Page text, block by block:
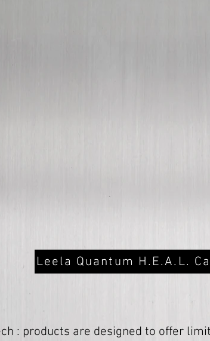
Leela Quantum H.E.A.L.
: products are designed to offer